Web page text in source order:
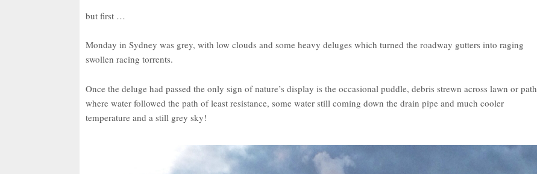
but first …
Monday in Sydney was grey, with low clouds and some heavy deluges which turned the roadway gutters into raging
swollen racing torrents.
Once the deluge had passed the only sign of nature’s display is the occasional puddle, debris strewn across lawn or path
where water followed the path of least resistance, some water still coming down the drain pipe and much cooler
temperature and a still grey sky!